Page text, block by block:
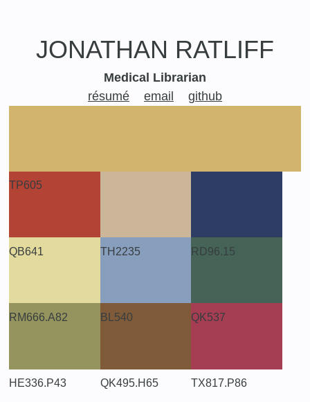
JONATHAN RATLIFF
Medical Librarian
résumé
email github